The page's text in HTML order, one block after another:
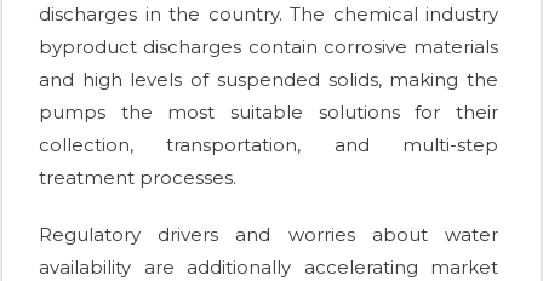
discharges in the country. The chemical industry
byproduct discharges contain corrosive materials
and high levels of suspended solids, making the
pumps the most suitable solutions for their
collection, transportation, and multi-step
treatment processes.
Regulatory drivers and worries about water
availability are additionally accelerating market